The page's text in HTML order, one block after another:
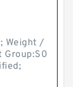
Weight /
Group:S0